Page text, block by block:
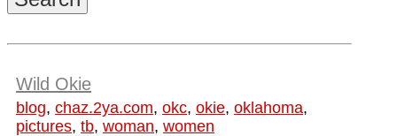
Wild Okie
blog, chaz.2ya.com, okc, okie, oklahoma,
pictures, tb, woman, women